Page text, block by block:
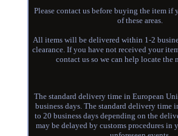
Please contact us before buying the item if
of these areas.
All items will be delivered within 1-2
clearance. If you have not received your
contact us so we can help locate the
The standard delivery time in European
business days. The standard delivery time
to 20 business days depending on the
may be delayed by customs procedures in